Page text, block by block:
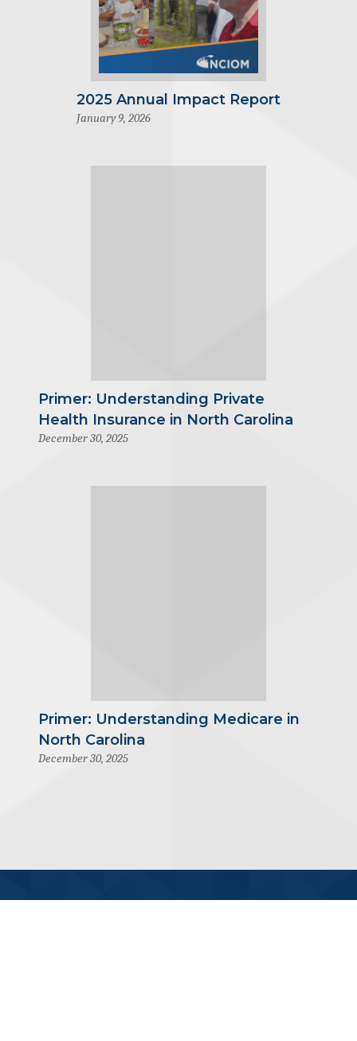
2025 Annual Impact Report
January 9, 2026
Primer: Understanding Private
Health Insurance in North Carolina
December 30, 2025
Primer: Understanding Medicare in
North Carolina
December 30, 2025